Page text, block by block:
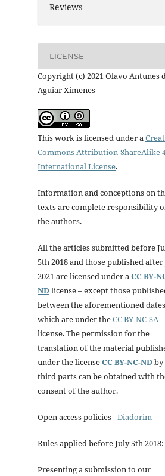
Reviews
LICENSE
Copyright (c) 2021 Olavo Antunes
Aguiar Ximenes
This work is licensed under a
Commons Attribution-ShareAlike
International License.
Information and conceptions on
texts are complete responsibility
the authors.
All the articles submitted before
5th 2018 and those published after
2021 are licensed under aCC BY-
NDlicense – except those
between the aforementioned
which are under theCC BY-NC-SA
license. The permission for the
translation of the material
under the licenseCC BY-NC-NDby
third parts can be obtained with
consent of the author.
Open access policies -Diadorim
Rules applied before July 5th 2018:
Presenting a submission to our